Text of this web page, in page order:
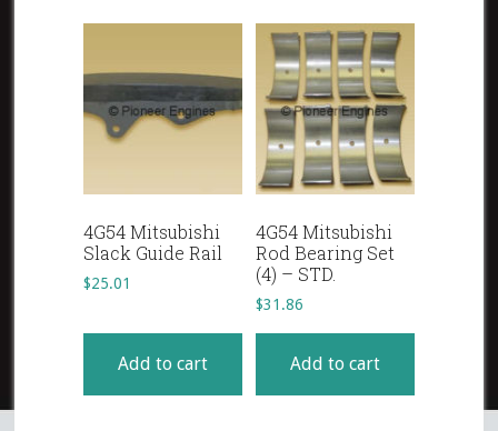
4G54 Mitsubishi
Slack Guide Rail
$25.01
Add to cart
4G54 Mitsubishi
Rod Bearing Set
(4) – STD.
$31.86
Add to cart